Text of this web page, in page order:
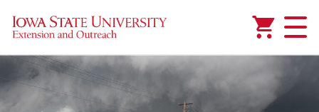
Added to Manage Wishlist